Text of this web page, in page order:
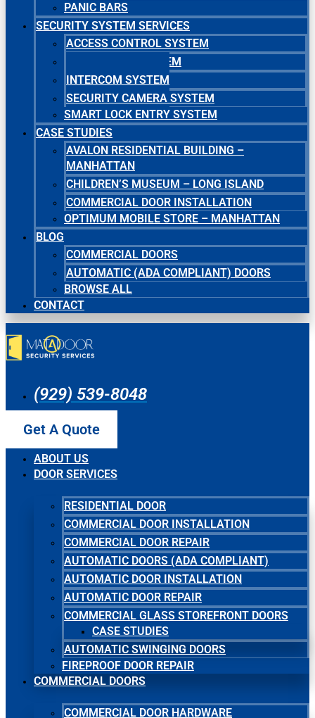
PANIC BARS
SECURITY SYSTEM SERVICES
ACCESS CONTROL SYSTEM
MASTER KEY SYSTEM
INTERCOM SYSTEM
SECURITY CAMERA SYSTEM
SMART LOCK ENTRY SYSTEM
CASE STUDIES
AVALON RESIDENTIAL BUILDING –
MANHATTAN
CHILDREN’S MUSEUM – LONG ISLAND
COMMERCIAL DOOR INSTALLATION
OPTIMUM MOBILE STORE – MANHATTAN
BLOG
COMMERCIAL DOORS
AUTOMATIC (ADA COMPLIANT) DOORS
BROWSE ALL
CONTACT
(929) 539-8048
Get A Quote
ABOUT US
DOOR SERVICES
RESIDENTIAL DOOR
COMMERCIAL DOOR INSTALLATION
COMMERCIAL DOOR REPAIR
AUTOMATIC DOORS (ADA COMPLIANT)
AUTOMATIC DOOR INSTALLATION
AUTOMATIC DOOR REPAIR
COMMERCIAL GLASS STOREFRONT DOORS
CASE STUDIES
AUTOMATIC SWINGING DOORS
FIREPROOF DOOR REPAIR
COMMERCIAL DOORS
COMMERCIAL DOOR HARDWARE